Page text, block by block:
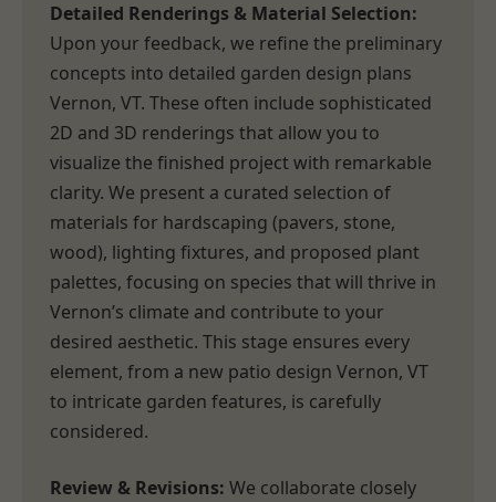
Detailed Renderings & Material Selection:
Upon your feedback, we refine the preliminary
concepts into detailed garden design plans
Vernon, VT. These often include sophisticated
2D and 3D renderings that allow you to
visualize the finished project with remarkable
clarity. We present a curated selection of
materials for hardscaping (pavers, stone,
wood), lighting fixtures, and proposed plant
palettes, focusing on species that will thrive in
Vernon’s climate and contribute to your
desired aesthetic. This stage ensures every
element, from a new patio design Vernon, VT
to intricate garden features, is carefully
considered.
Review & Revisions: We collaborate closely